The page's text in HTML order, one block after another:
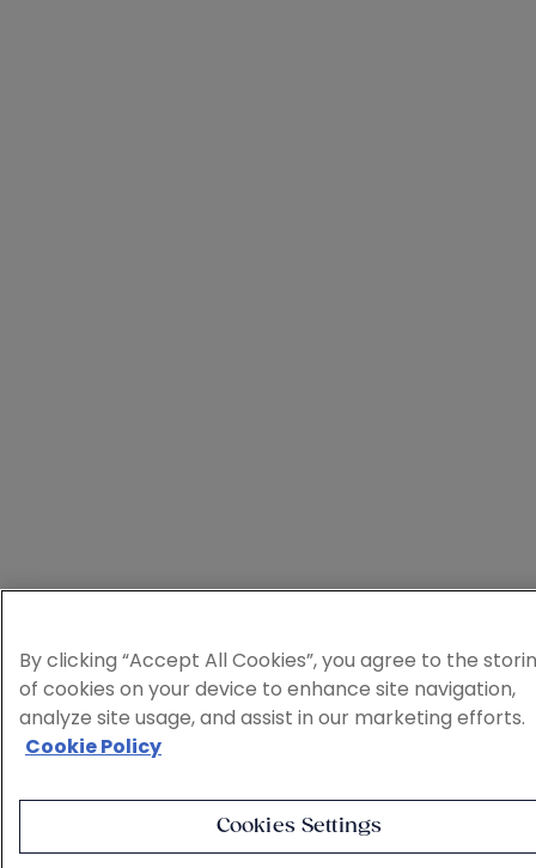
By clicking “Accept All Cookies”, you agree to the
of cookies on your device to enhance site navigation,
analyze site usage, and assist in our marketing efforts.
Cookie Policy
Cookies Settings